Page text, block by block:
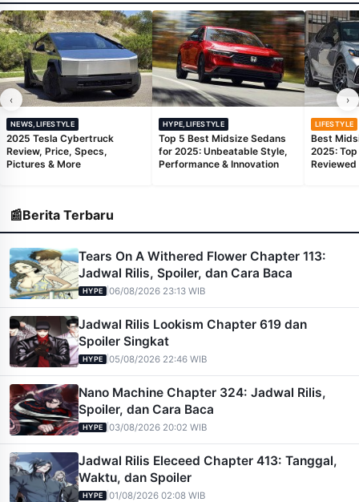
‹
NEWS,LIFESTYLE
2025 Tesla Cybertruck
Review, Price, Specs,
Pictures & More
HYPE,LIFESTYLE
Top 5 Best Midsize Sedans
for 2025: Unbeatable Style,
Performance & Innovation
LIFESTYLE
Best
2025:
Reviewed
›
📰Berita Terbaru
Tears On A Withered Flower Chapter 113:
Jadwal Rilis, Spoiler, dan Cara Baca
HYPE |06/08/2026 23:13 WIB
Jadwal Rilis Lookism Chapter 619 dan
Spoiler Singkat
HYPE |05/08/2026 22:46 WIB
Nano Machine Chapter 324: Jadwal Rilis,
Spoiler, dan Cara Baca
HYPE |03/08/2026 20:02 WIB
Jadwal Rilis Eleceed Chapter 413: Tanggal,
Waktu, dan Spoiler
HYPE |01/08/2026 02:08 WIB